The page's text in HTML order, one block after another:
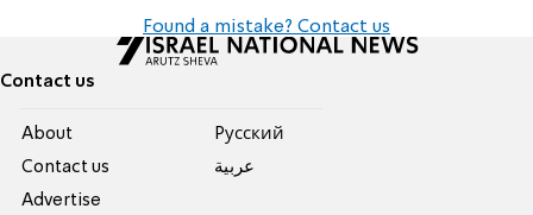
Found a mistake? Contact us
Contact us
About
Contact us
Advertise
Pусский
عربية